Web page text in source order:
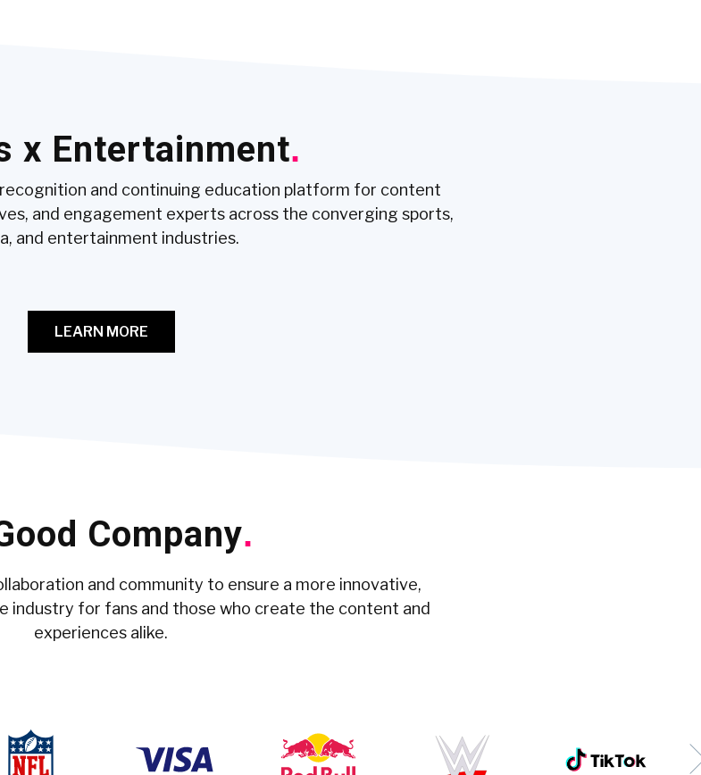
x Entertainment.
and continuing education platform for content
and engagement experts across the converging sports,
and entertainment industries.
LEARN MORE
Company.
and community to ensure a more innovative,
industry for fans and those who create the content and
experiences alike.